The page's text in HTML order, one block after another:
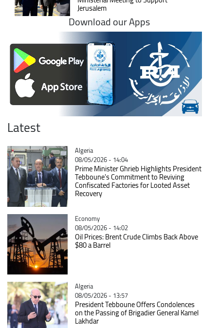
Jerusalem
Download our Apps
Latest
Catégorie
Algeria
08/05/2026 - 14:04
Prime Minister Ghrieb Highlights President
Tebboune's Commitment to Reviving
Confiscated Factories for Looted Asset
Recovery
Catégorie
Economy
08/05/2026 - 14:02
Oil Prices: Brent Crude Climbs Back Above
$80 a Barrel
Catégorie
Algeria
08/05/2026 - 13:57
President Tebboune Offers Condolences
on the Passing of Brigadier General Kamel
Lakhdar